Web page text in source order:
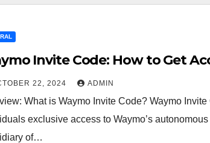
Invite Code: How to Get
22, 2024 ADMIN
What is Waymo Invite Code? Waymo
exclusive access to Waymo’s
of…